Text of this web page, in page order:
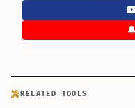
RELATED TOOLS